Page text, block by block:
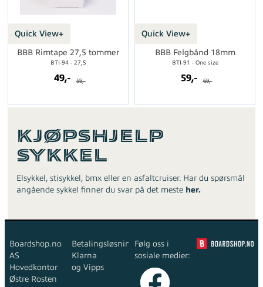
Quick View+
BBB Rimtape 27,5 tommer
BTI-94 - 27,5
49,- 59,-
Quick View+
BBB Felgbånd 18mm
BTI-91 - One size
59,- 69,-
Kjøpshjelp
Sykkel
Elsykkel, stisykkel, bmx eller en asfaltcruiser. Har du spørsmål
angående sykkel finner du svar på det meste her.
Boardshop.no
AS
Hovedkontor
Østre Rosten
Betalingsløsninger:
Klarna
og Vipps
Følg oss i
sosiale medier: